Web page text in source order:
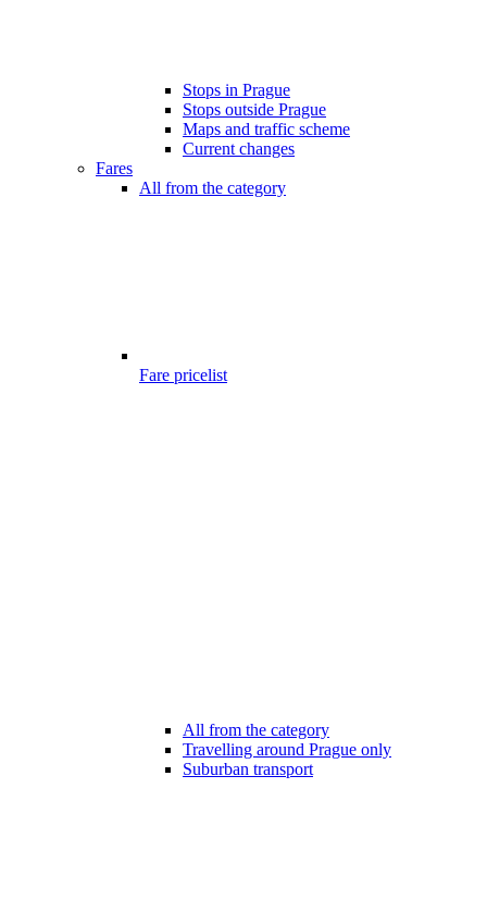
Stops in Prague
Stops outside Prague
Maps and traffic scheme
Current changes
Fares
All from the category
Fare pricelist
All from the category
Travelling around Prague only
Suburban transport